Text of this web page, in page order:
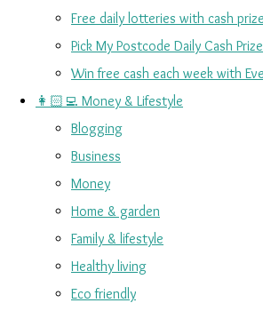
Free daily lotteries with cash
Pick My Postcode Daily Cash Prize
Win free cash each week with
👩🏻‍💻 Money & Lifestyle
Blogging
Business
Money
Home & garden
Family & lifestyle
Healthy living
Eco friendly